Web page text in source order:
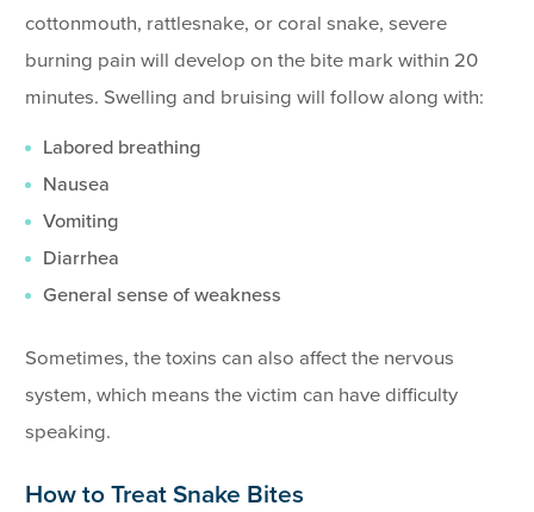
cottonmouth, rattlesnake, or coral snake, severe
burning pain will develop on the bite mark within 20
minutes. Swelling and bruising will follow along with:
Labored breathing
Nausea
Vomiting
Diarrhea
General sense of weakness
Sometimes, the toxins can also affect the nervous
system, which means the victim can have difficulty
speaking.
How to Treat Snake Bites